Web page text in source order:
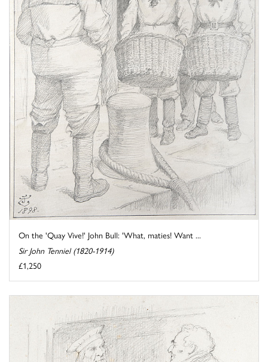
On the 'Quay Vive!' John Bull: 'What, maties! Want ...
Sir John Tenniel (1820-1914)
£1,250